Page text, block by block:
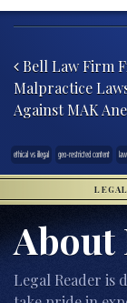
Post
Bell Law Firm
Malpractice
Against MAK
ethical vs illegal geo-restricted content
About
Legal Reader is